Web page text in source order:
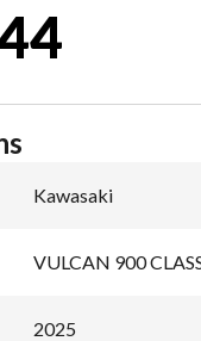
Kawasaki
VULCAN 900
2025